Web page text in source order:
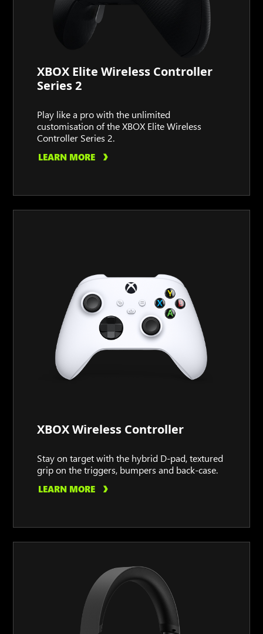
XBOX Elite Wireless Controller
Series 2
Play like a pro with the unlimited
customisation of the XBOX Elite Wireless
Controller Series 2.
LEARN MORE
XBOX Wireless Controller
Stay on target with the hybrid D-pad, textured
grip on the triggers, bumpers and back-case.
LEARN MORE